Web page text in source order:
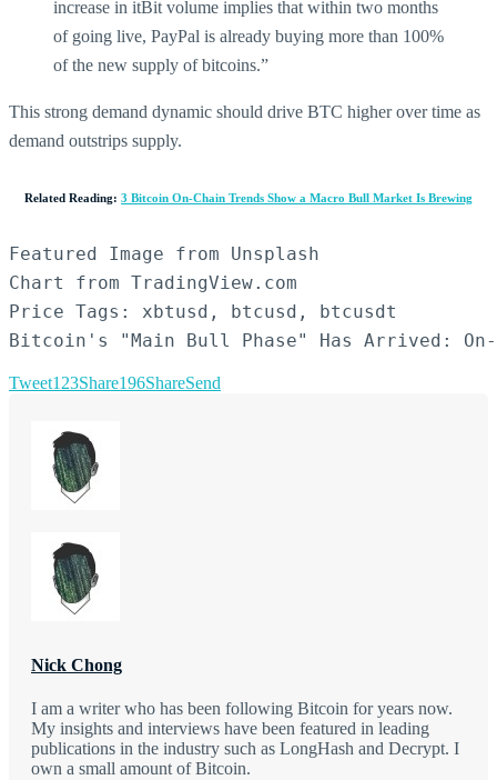
increase in itBit volume implies that within two months
of going live, PayPal is already buying more than 100%
of the new supply of bitcoins.”
This strong demand dynamic should drive BTC higher over time as
demand outstrips supply.
Related Reading: 3 Bitcoin On-Chain Trends Show a Macro Bull Market Is Brewing
Featured Image from Unsplash
Chart from TradingView.com
Price Tags: xbtusd, btcusd, btcusdt
Bitcoin's "Main Bull Phase" Has Arrived:
Tweet123Share196ShareSend
Nick Chong
I am a writer who has been following Bitcoin for years now.
My insights and interviews have been featured in leading
publications in the industry such as LongHash and Decrypt. I
own a small amount of Bitcoin.